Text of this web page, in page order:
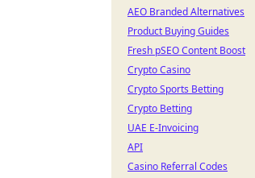
AEO Branded Alternatives
Product Buying Guides
Fresh pSEO Content Boost
Crypto Casino
Crypto Sports Betting
Crypto Betting
UAE E-Invoicing
API
Casino Referral Codes